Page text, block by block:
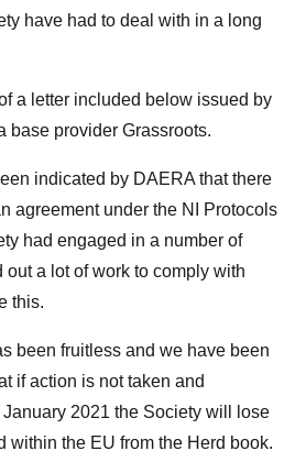
have had to deal with in a long
a letter included below issued by
base provider Grassroots.
indicated by DAERA that there
agreement under the NI Protocols
had engaged in a number of
out a lot of work to comply with
this.
been fruitless and we have been
if action is not taken and
January 2021 the Society will lose
within the EU from the Herd book.